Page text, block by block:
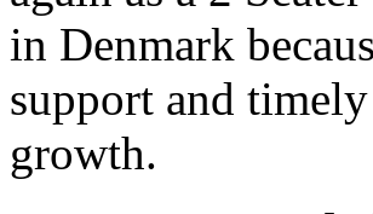
in Denmark
support and
growth.